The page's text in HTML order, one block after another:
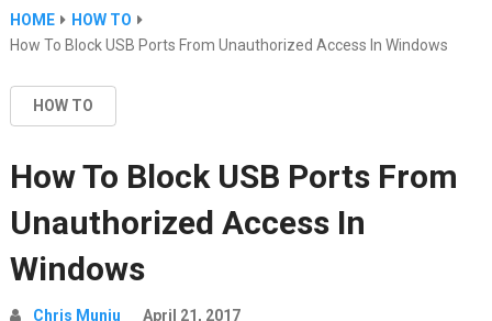
HOME
HOW TO
How To Block USB Ports From Unauthorized Access In Windows
HOW TO
How To Block USB Ports From
Unauthorized Access In
Windows
Chris Muniu April 21, 2017